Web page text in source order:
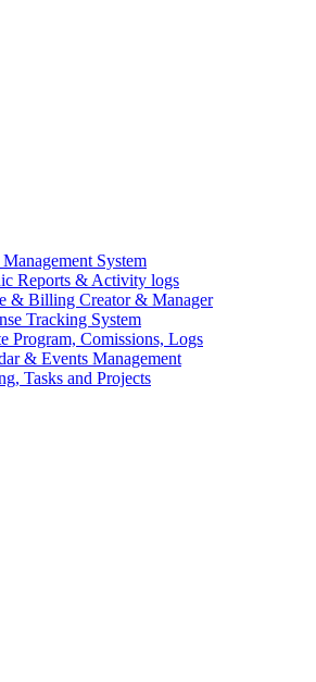
System
Reports & Activity logs
& Billing Creator & Manager
Tracking System
Program, Comissions, Logs
& Events Management
Tasks and Projects